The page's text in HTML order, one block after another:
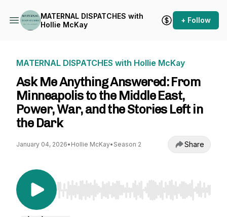
MATERNAL DISPATCHES with
Hollie McKay
+ Follow
MATERNAL DISPATCHES with Hollie McKay
Ask Me Anything Answered: From
Minneapolis to the Middle East,
Power, War, and the Stories Left in
the Dark
January 04, 2026• Hollie McKay• Season 2 Share
Use Left/Right to seek, Home/End to jump to